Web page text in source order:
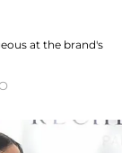
at the brand's